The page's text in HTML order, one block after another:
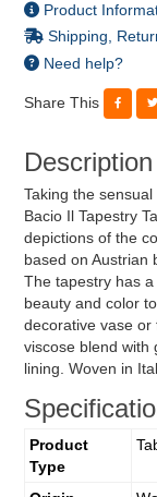
Product
Shipping,
Need help?
Share This
Description
Taking the
Bacio Il Tapestry
depictions of the
based on Austrian
The tapestry has
beauty and color
decorative vase or
viscose blend with
lining. Woven in
Product
Type